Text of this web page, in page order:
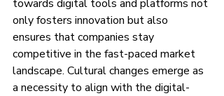
towards digital tools and platforms not
only fosters innovation but also
ensures that companies stay
competitive in the fast-paced market
landscape. Cultural changes emerge as
a necessity to align with the digital-